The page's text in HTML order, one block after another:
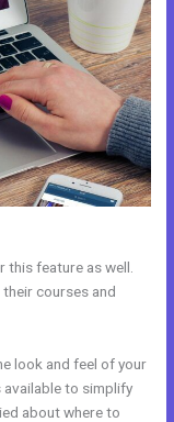
feature as well.
courses and
look and feel of your
available to simplify
about where to